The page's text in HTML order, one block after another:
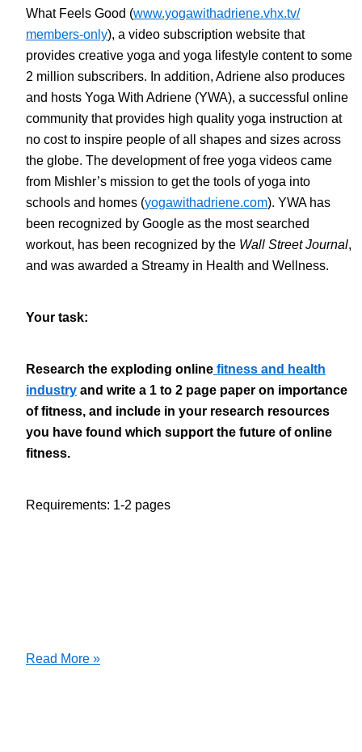
What Feels Good (www.yogawithadriene.vhx.tv/
members-only), a video subscription website that
provides creative yoga and yoga lifestyle content to some
2 million subscribers. In addition, Adriene also produces
and hosts Yoga With Adriene (YWA), a successful online
community that provides high quality yoga instruction at
no cost to inspire people of all shapes and sizes across
the globe. The development of free yoga videos came
from Mishler’s mission to get the tools of yoga into
schools and homes (yogawithadriene.com). YWA has
been recognized by Google as the most searched
workout, has been recognized by the Wall Street Journal,
and was awarded a Streamy in Health and Wellness.
Your task:
Research the exploding online fitness and health
industry and write a 1 to 2 page paper on importance
of fitness, and include in your research resources
you have found which support the future of online
fitness.
Requirements: 1-2 pages
Writing
Read More »